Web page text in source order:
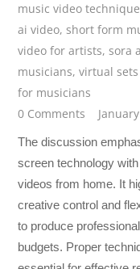
music video
ai video,short form
video for artists,sora
musicians,virtual
for musicians
0 Comments
The discussion
screen technology
videos from home. It
creative control and
to produce
budgets. Proper